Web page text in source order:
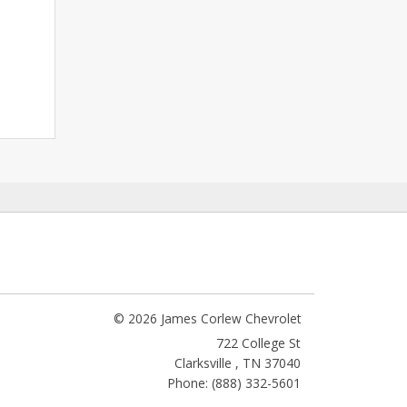
© 2026 James Corlew Chevrolet
722 College St
Clarksville , TN 37040
Phone: (888) 332-5601